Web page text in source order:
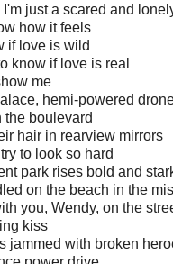
just a scared and
how it feels
if love is wild
know if love is real
me
hemi-powered
the boulevard
hair in rearview mirrors
to look so hard
park rises bold and
on the beach in the
you, Wendy, on the
kiss
jammed with broken